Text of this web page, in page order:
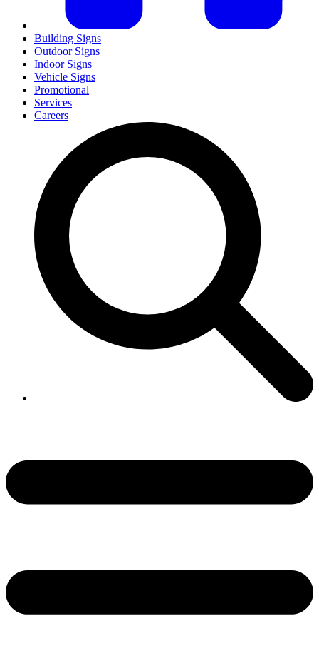
Building Signs
Outdoor Signs
Indoor Signs
Vehicle Signs
Promotional
Services
Careers